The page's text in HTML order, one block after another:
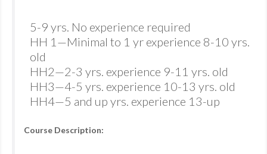
5-9 yrs. No experience required
HH 1—Minimal to 1 yr experience 8-10 yrs.
old
HH2—2-3 yrs. experience 9-11 yrs. old
HH3—4-5 yrs. experience 10-13 yrs. old
HH4—5 and up yrs. experience 13-up
Course Description: